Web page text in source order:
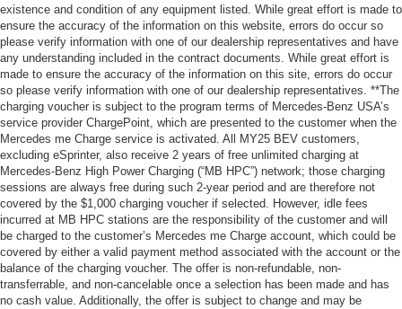
existence and condition of any equipment listed. While great effort is made to
ensure the accuracy of the information on this website, errors do occur so
please verify information with one of our dealership representatives and have
any understanding included in the contract documents. While great effort is
made to ensure the accuracy of the information on this site, errors do occur
so please verify information with one of our dealership representatives. **The
charging voucher is subject to the program terms of Mercedes-Benz USA’s
service provider ChargePoint, which are presented to the customer when the
Mercedes me Charge service is activated. All MY25 BEV customers,
excluding eSprinter, also receive 2 years of free unlimited charging at
Mercedes-Benz High Power Charging (“MB HPC”) network; those charging
sessions are always free during such 2-year period and are therefore not
covered by the $1,000 charging voucher if selected. However, idle fees
incurred at MB HPC stations are the responsibility of the customer and will
be charged to the customer’s Mercedes me Charge account, which could be
covered by either a valid payment method associated with the account or the
balance of the charging voucher. The offer is non-refundable, non-
transferrable, and non-cancelable once a selection has been made and has
no cash value. Additionally, the offer is subject to change and may be